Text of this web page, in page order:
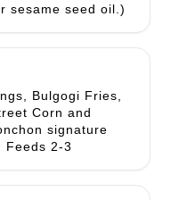
sesame seed oil.)
Bulgogi Fries,
Corn and
signature
Feeds 2-3